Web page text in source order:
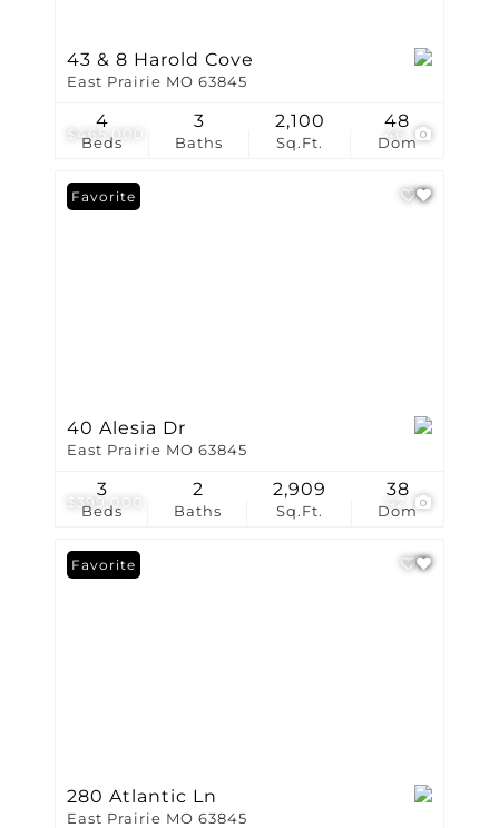
$465,000 46
43 & 8 Harold Cove
East Prairie MO 63845
Beds
4
Baths
3
Sq.Ft.
2,100
Dom
48
$399,000
Favorite
40 Alesia Dr
East Prairie MO 63845
Beds
3
Baths
2
Sq.Ft.
2,909
Dom
38
Favorite
280 Atlantic Ln
East Prairie MO 63845